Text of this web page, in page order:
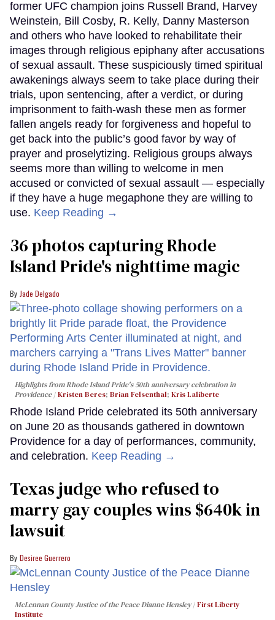
former UFC champion joins Russell Brand, Harvey
Weinstein, Bill Cosby, R. Kelly, Danny Masterson
and others who have looked to rehabilitate their
images through religious epiphany after accusations
of sexual assault. These suspiciously timed spiritual
awakenings always seem to take place during their
trials, upon sentencing, after a verdict, or during
imprisonment to faith-wash these men as former
fallen angels ready for forgiveness and hopeful to
get back into the public’s good favor by way of
prayer and proselytizing. Religious groups always
seems more than willing to welcome in men
accused or convicted of sexual assault — especially
if they have a huge megaphone they are willing to
use. Keep Reading →
36 photos capturing Rhode
Island Pride's nighttime magic
Jade Delgado
Highlights from Rhode Island Pride's 50th anniversary celebration in
Providence
Kristen Beres; Brian Felsenthal; Kris Laliberte
Rhode Island Pride celebrated its 50th anniversary
on June 20 as thousands gathered in downtown
Providence for a day of performances, community,
and celebration. Keep Reading →
Texas judge who refused to
marry gay couples wins $640k in
lawsuit
Desiree Guerrero
McLennan County Justice of the Peace Dianne Hensley
First Liberty
Institute